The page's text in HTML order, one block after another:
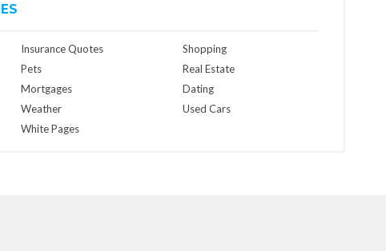
Insurance Quotes
Pets
Mortgages
Weather
White Pages
Shopping
Real Estate
Dating
Used Cars